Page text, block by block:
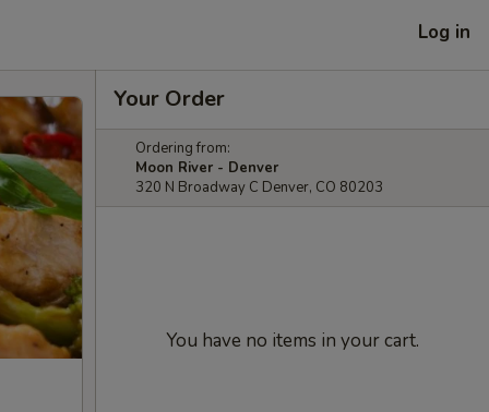
Log in
Your Order
Ordering from:
Moon River - Denver
320 N Broadway C Denver, CO 80203
You have no items in your cart.